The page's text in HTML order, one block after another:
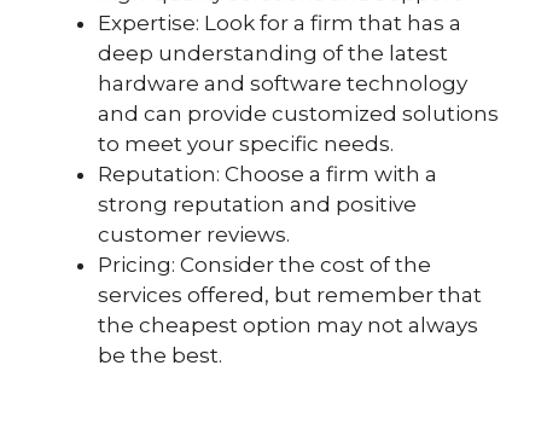
Expertise: Look for a firm that has a
deep understanding of the latest
hardware and software technology
and can provide customized solutions
to meet your specific needs.
Reputation: Choose a firm with a
strong reputation and positive
customer reviews.
Pricing: Consider the cost of the
services offered, but remember that
the cheapest option may not always
be the best.